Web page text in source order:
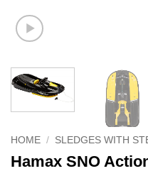
HOME / SLEDGES WITH
Hamax SNO